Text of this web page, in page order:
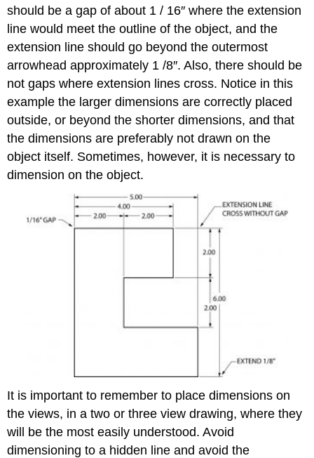
should be a gap of about 1 / 16″ where the extension
line would meet the outline of the object, and the
extension line should go beyond the outermost
arrowhead approximately 1 /8″. Also, there should be
not gaps where extension lines cross. Notice in this
example the larger dimensions are correctly placed
outside, or beyond the shorter dimensions, and that
the dimensions are preferably not drawn on the
object itself. Sometimes, however, it is necessary to
dimension on the object.
It is important to remember to place dimensions on
the views, in a two or three view drawing, where they
will be the most easily understood. Avoid
dimensioning to a hidden line and avoid the